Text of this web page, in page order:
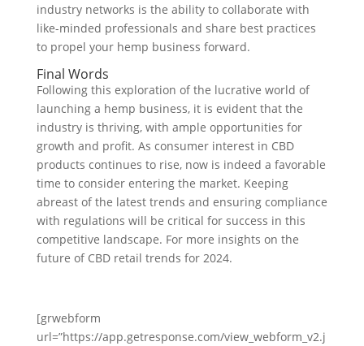
industry networks is the ability to collaborate with
like-minded professionals and share best practices
to propel your hemp business forward.
Final Words
Following this exploration of the lucrative world of
launching a hemp business, it is evident that the
industry is thriving, with ample opportunities for
growth and profit. As consumer interest in CBD
products continues to rise, now is indeed a favorable
time to consider entering the market. Keeping
abreast of the latest trends and ensuring compliance
with regulations will be critical for success in this
competitive landscape. For more insights on the
future of CBD retail trends for 2024.
[grwebform
url=”https://app.getresponse.com/view_webform_v2.j